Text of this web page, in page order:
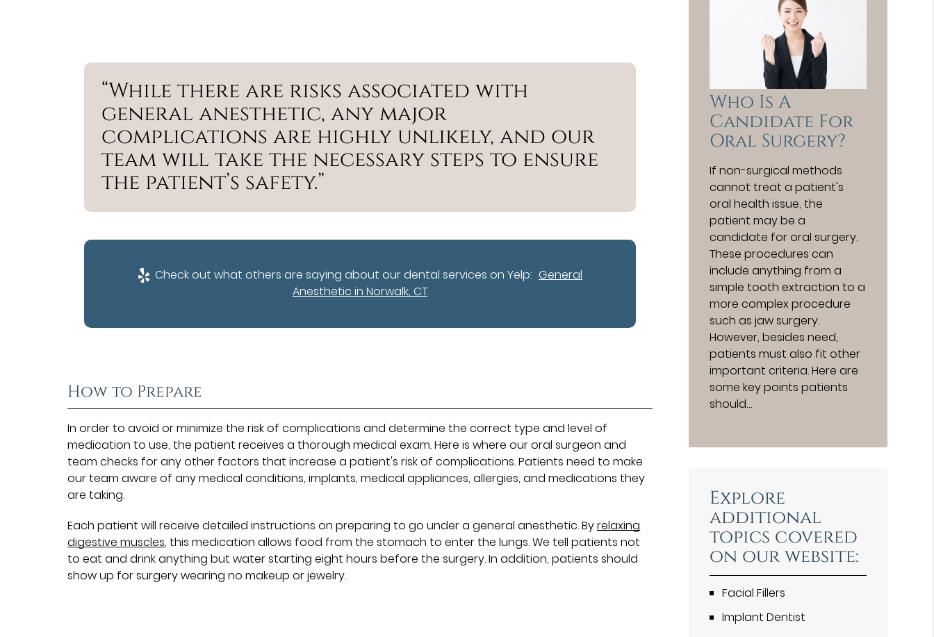
“While there are risks associated with
general anesthetic, any major
complications are highly unlikely, and our
team will take the necessary steps to ensure
the patient’s safety.”
Check out what others are saying about our dental services on Yelp: General
Anesthetic in Norwalk, CT
How to Prepare
In order to avoid or minimize the risk of complications and determine the correct type and level of
medication to use, the patient receives a thorough medical exam. Here is where our oral surgeon and
team checks for any other factors that increase a patient's risk of complications. Patients need to make
our team aware of any medical conditions, implants, medical appliances, allergies, and medications they
are taking.
Each patient will receive detailed instructions on preparing to go under a general anesthetic. Byrelaxing
digestive muscles, this medication allows food from the stomach to enter the lungs. We tell patients not
to eat and drink anything but water starting eight hours before the surgery. In addition, patients should
show up for surgery wearing no makeup or jewelry.
Who Is A
Candidate For
Oral Surgery?
If non-surgical methods
cannot treat a patient's
oral health issue, the
patient may be a
candidate for oral surgery.
These procedures can
include anything from a
simple tooth extraction to a
more complex procedure
such as jaw surgery.
However, besides need,
patients must also fit other
important criteria. Here are
some key points patients
should…
Explore
additional
topics covered
on our website:
Facial Fillers
Implant Dentist